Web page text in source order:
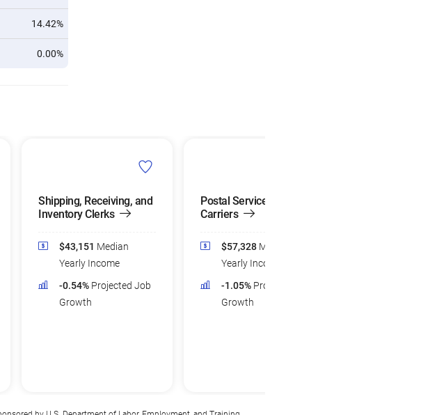
14.42%
0.00%
Shipping, Receiving, and
Inventory Clerks
$43,151 Median
Yearly Income
-0.54% Projected Job
Growth
Postal Service Mail
Carriers
$57,328 Median
Yearly Income
-1.05% Projected Job
Growth